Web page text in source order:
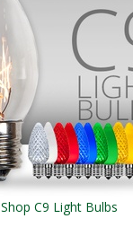
Shop C9 Light Bulbs